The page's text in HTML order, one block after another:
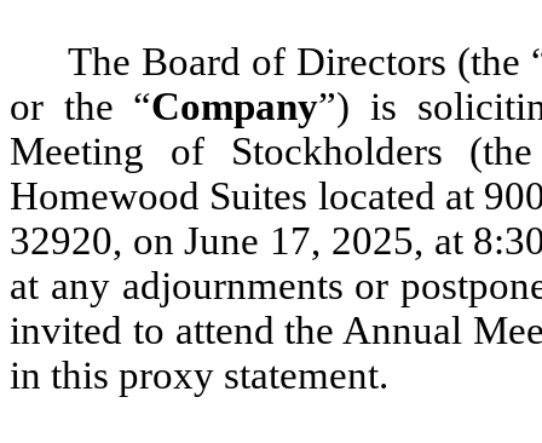
The Board of Directors (the
or the “Company”) is
Meeting of Stockholders
Homewood Suites located at
32920, on June 17, 2025, at
at any adjournments or
invited to attend the Annual
in this proxy statement.